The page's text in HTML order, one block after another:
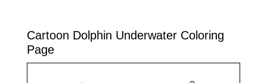
Cartoon Dolphin Underwater Coloring
Page